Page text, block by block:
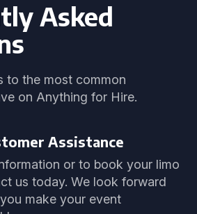
Asked
to the most common
on Anything for Hire.
Assistance
or to book your limo
us today. We look forward
make your event